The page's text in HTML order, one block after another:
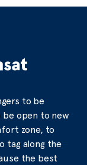
to be
open to new
zone, to
tag along the
the best